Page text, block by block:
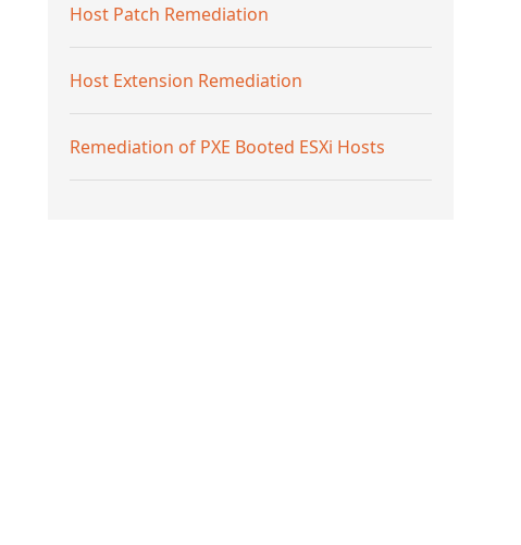
Host Patch Remediation
Host Extension Remediation
Remediation of PXE Booted ESXi Hosts